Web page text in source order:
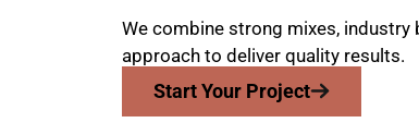
We combine strong mixes,
approach to deliver quality results.
Start Your Project